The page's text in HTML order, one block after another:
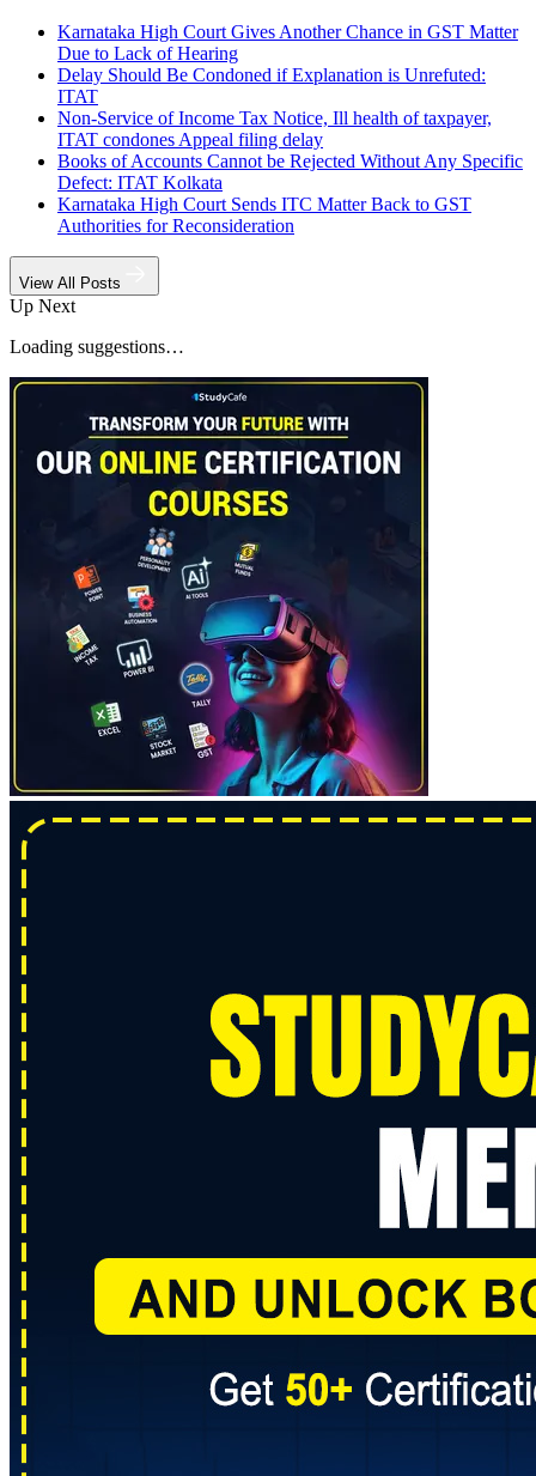
Karnataka High Court Gives Another Chance in GST Matter
Due to Lack of Hearing
Delay Should Be Condoned if Explanation is Unrefuted:
ITAT
Non-Service of Income Tax Notice, Ill health of taxpayer,
ITAT condones Appeal filing delay
Books of Accounts Cannot be Rejected Without Any Specific
Defect: ITAT Kolkata
Karnataka High Court Sends ITC Matter Back to GST
Authorities for Reconsideration
View All Posts
Up Next
Loading suggestions…